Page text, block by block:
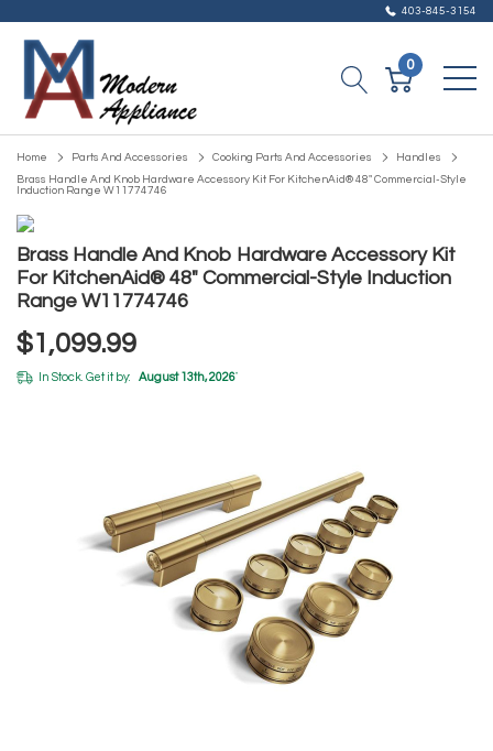
403-845-3154
0
Home Parts And Accessories Cooking Parts And Accessories
Handles
Brass Handle And Knob Hardware Accessory Kit For KitchenAid® 48" Commercial-Style
Induction Range W11774746
Brass Handle And Knob Hardware Accessory Kit
For KitchenAid® 48" Commercial-Style Induction
Range W11774746
$1,099.99
In Stock. Get it by: August 13th, 2026*